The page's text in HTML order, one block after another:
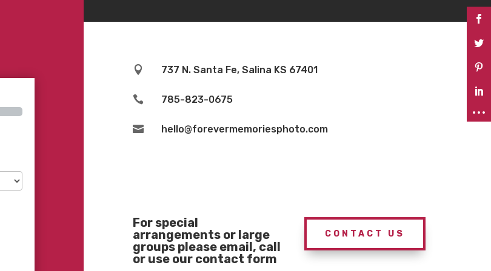
 737 N. Santa Fe, Salina KS 67401
 785-823-0675
 hello@forevermemoriesphoto.com
For special
arrangements or large
groups please email, call
or use our contact form
CONTACT US